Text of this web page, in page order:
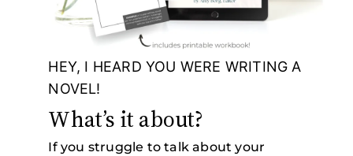
HEY, I HEARD YOU WERE WRITING A
NOVEL!
What’s it about?
If you struggle to talk about your